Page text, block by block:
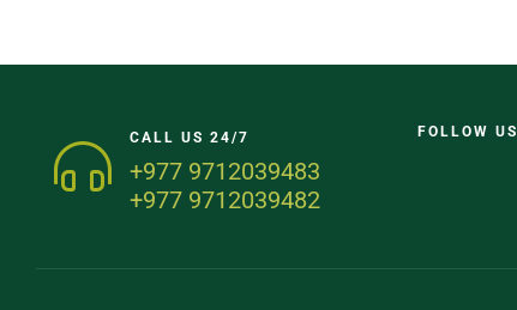
CALL US 24/7
+977 9712039483
+977 9712039482
FOLLOW US